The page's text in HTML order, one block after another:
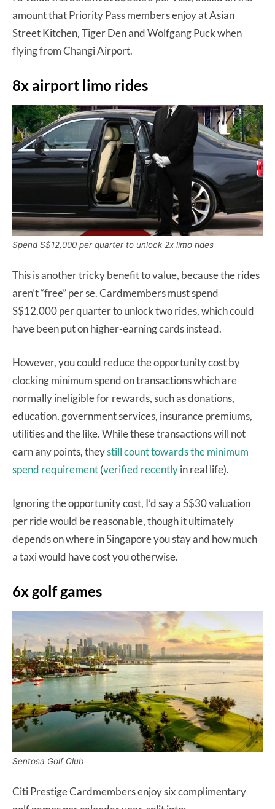
amount that Priority Pass members enjoy at Asian
Street Kitchen, Tiger Den and Wolfgang Puck when
flying from Changi Airport.
8x airport limo rides
Spend S$12,000 per quarter to unlock 2x limo rides
This is another tricky benefit to value, because the rides
aren’t “free” per se. Cardmembers must spend
S$12,000 per quarter to unlock two rides, which could
have been put on higher-earning cards instead.
However, you could reduce the opportunity cost by
clocking minimum spend on transactions which are
normally ineligible for rewards, such as donations,
education, government services, insurance premiums,
utilities and the like. While these transactions will not
earn any points, theystill count towards the minimum
spend requirement(verified recentlyin real life).
Ignoring the opportunity cost, I’d say a S$30 valuation
per ride would be reasonable, though it ultimately
depends on where in Singapore you stay and how much
a taxi would have cost you otherwise.
6x golf games
Sentosa Golf Club
Citi Prestige Cardmembers enjoy six complimentary